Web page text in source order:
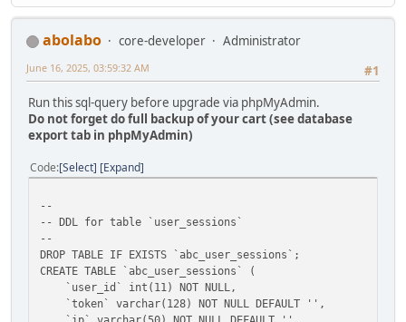
abolabo core-developer
Administrator
#1
June 16, 2025, 03:59:32 AM
Run this sql-query before upgrade via phpMyAdmin.
Do not forget do full backup of your cart (see database
export tab in phpMyAdmin)
Code Select Expand
--
-- DDL for table `user_sessions`
--
DROP TABLE IF EXISTS `abc_user_sessions`;
CREATE TABLE `abc_user_sessions` (
`user_id` int(11) NOT NULL,
`token` varchar(128) NOT NULL DEFAULT '',